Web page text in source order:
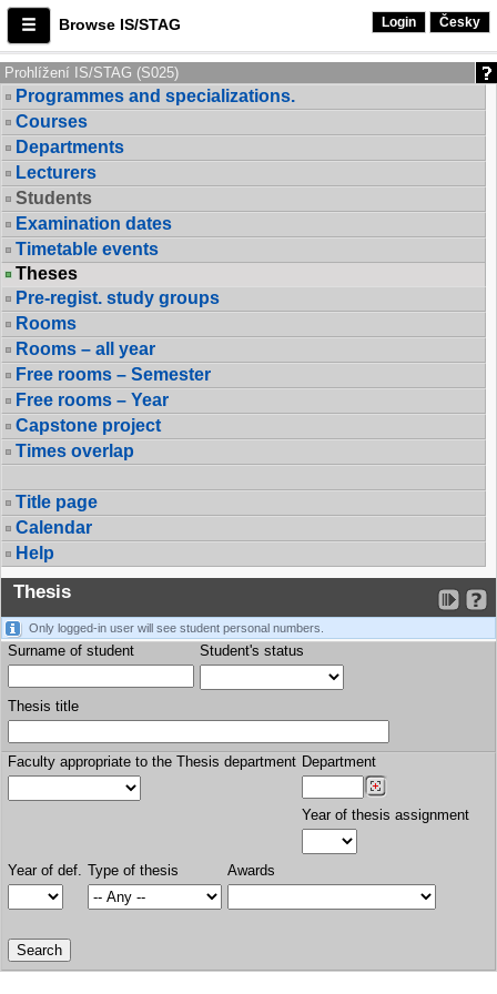
Browse IS/STAG Login Česky
Prohlížení IS/STAG (S025)
Programmes and specializations.
Courses
Departments
Lecturers
Students
Examination dates
Timetable events
Theses
Pre-regist. study groups
Rooms
Rooms – all year
Free rooms – Semester
Free rooms – Year
Capstone project
Times overlap
Title page
Calendar
Help
Thesis
Only logged-in user will see student personal numbers.
Surname of student Student's status
Thesis title
Faculty appropriate to the Thesis department Department
Year of thesis assignment
Year of def. Type of thesis Awards